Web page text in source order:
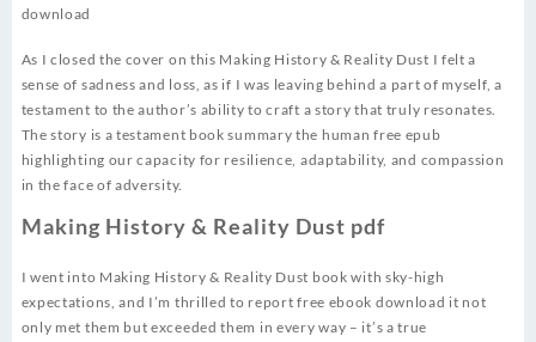
download
As I closed the cover on this Making History & Reality Dust I felt a
sense of sadness and loss, as if I was leaving behind a part of myself, a
testament to the author’s ability to craft a story that truly resonates.
The story is a testament book summary the human free epub
highlighting our capacity for resilience, adaptability, and compassion
in the face of adversity.
Making History & Reality Dust pdf
I went into Making History & Reality Dust book with sky-high
expectations, and I’m thrilled to report free ebook download it not
only met them but exceeded them in every way – it’s a true